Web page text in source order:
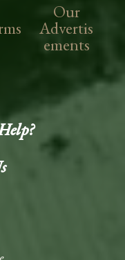
Our
Advertis
ements